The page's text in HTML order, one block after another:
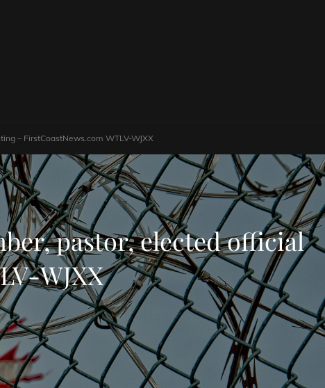
– FirstCoastNews.com WTLV-WJXX
pastor, elected official
WJXX